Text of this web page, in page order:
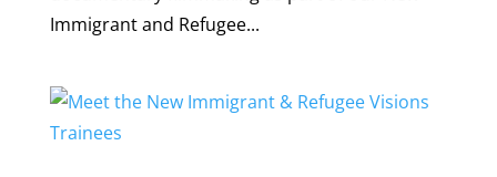
Immigrant and Refugee...